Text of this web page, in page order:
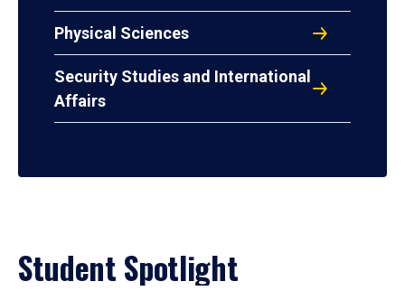
Physical Sciences
Security Studies and International
Affairs
Student Spotlight